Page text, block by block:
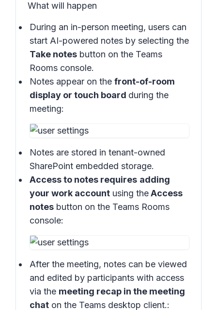
What will happen
During an in-person meeting, users can
start AI-powered notes by selecting the
Take notes button on the Teams
Rooms console.
Notes appear on the front-of-room
display or touch board during the
meeting:
Notes are stored in tenant-owned
SharePoint embedded storage.
Access to notes requires adding
your work account using theAccess
notes button on the Teams Rooms
console:
After the meeting, notes can be viewed
and edited by participants with access
via the meeting recap in the meeting
chat on the Teams desktop client.: